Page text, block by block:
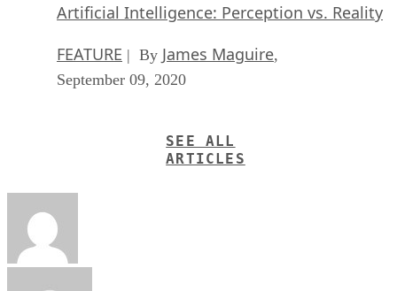
Artificial Intelligence: Perception vs. Reality
FEATURE | By James Maguire,
September 09, 2020
SEE ALL
ARTICLES